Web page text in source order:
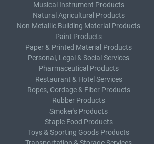
Musical Instrument Products
Natural Agricultural Products
Non-Metallic Building Material Products
Paint Products
Paper & Printed Material Products
Personal, Legal & Social Services
Pharmaceutical Products
Restaurant & Hotel Services
Ropes, Cordage & Fiber Products
Rubber Products
Smoker's Products
Staple Food Products
Toys & Sporting Goods Products